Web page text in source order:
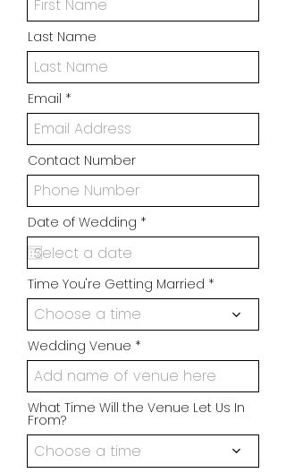
Last Name
Email
Contact Number
Date of Wedding *
e
i
r
e
Time You're Getting Married
Choose a time
Wedding Venue
What Time Will the Venue Let Us In
From?
Choose a time